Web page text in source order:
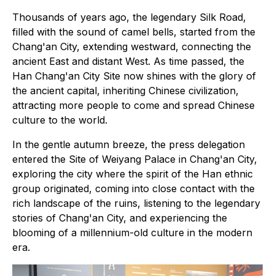
Thousands of years ago, the legendary Silk Road,
filled with the sound of camel bells, started from the
Chang'an City, extending westward, connecting the
ancient East and distant West. As time passed, the
Han Chang'an City Site now shines with the glory of
the ancient capital, inheriting Chinese civilization,
attracting more people to come and spread Chinese
culture to the world.
In the gentle autumn breeze, the press delegation
entered the Site of Weiyang Palace in Chang'an City,
exploring the city where the spirit of the Han ethnic
group originated, coming into close contact with the
rich landscape of the ruins, listening to the legendary
stories of Chang'an City, and experiencing the
blooming of a millennium-old culture in the modern
era.